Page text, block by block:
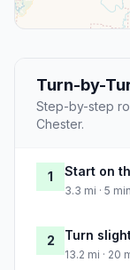
Turn-by-
Step-by-step
Chester.
1 Start on
3.3 mi · 5 min
2 Turn
13.2 mi · 20